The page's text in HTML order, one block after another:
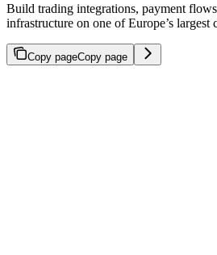
Build trading integrations, payment
infrastructure on one of Europe’s largest
Copy pageCopy page